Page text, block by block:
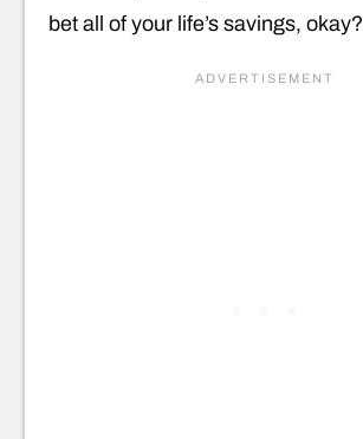
bet all of your life’s savings, okay?